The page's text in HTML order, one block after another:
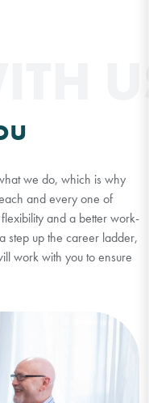
we do, which is why
and every one of
and a better work-
step up the career ladder,
work with you to ensure